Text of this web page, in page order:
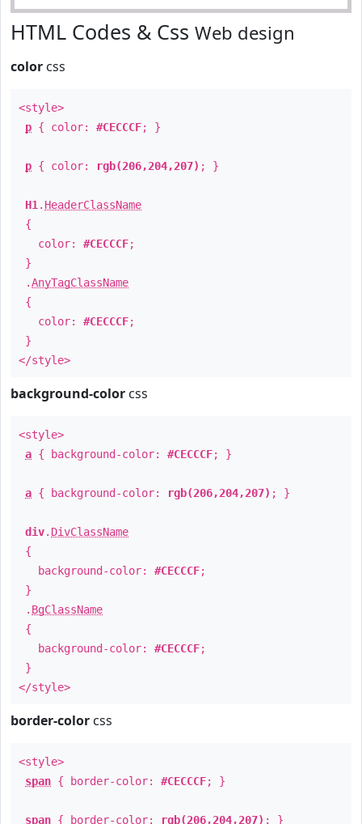
HTML Codes & Css Web design
color css
<style>
p { color: #CECCCF; }
p { color: rgb(206,204,207) ; }
H1 . HeaderClassName
{
color: #CECCCF;
}
.AnyTagClassName
{
color: #CECCCF;
}
</style>
background-color css
<style>
a { background-color: #CECCCF; }
a { background-color: rgb(206,204,207) ; }
div. DivClassName
{
background-color: #CECCCF;
}
. BgClassName
{
background-color: #CECCCF;
}
</style>
border-color css
<style>
span { border-color: #CECCCF; }
span { border-color: rgb(206,204,207) ; }